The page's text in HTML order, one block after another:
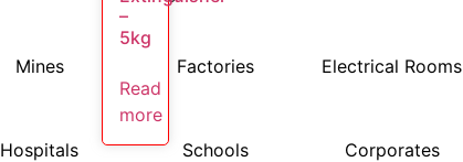
Mines Factories Electrical Rooms
Hospitals Schools Corporates
–
5kg
Read
more